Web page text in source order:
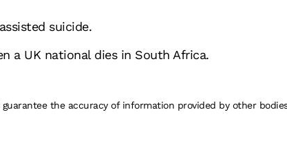
suicide.
a UK national dies in South Africa.
the accuracy of information provided by other